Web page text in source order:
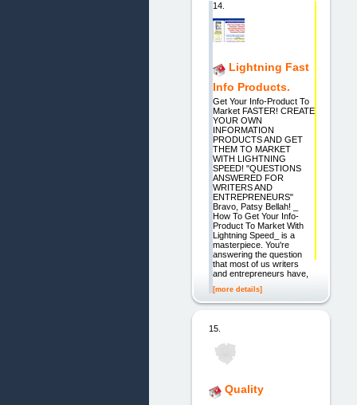
14.
Lightning Fast
Info Products.
Get Your Info-Product To
Market FASTER! CREATE
YOUR OWN
INFORMATION
PRODUCTS AND GET
THEM TO MARKET
WITH LIGHTNING
SPEED! "QUESTIONS
ANSWERED FOR
WRITERS AND
ENTREPRENEURS"
Bravo, Patsy Bellah! _
How To Get Your Info-
Product To Market With
Lightning Speed_ is a
masterpiece. You're
answering the question
that most of us writers
and entrepreneurs have,
[more details]
15.
Quality